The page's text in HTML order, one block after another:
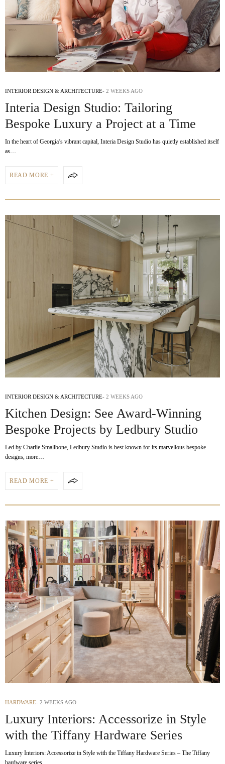
INTERIOR DESIGN & ARCHITECTURE 2 WEEKS AGO
Interia Design Studio: Tailoring
Bespoke Luxury a Project at a Time
In the heart of Georgia’s vibrant capital, Interia Design Studio has quietly established itself
as…
READ MORE +
INTERIOR DESIGN & ARCHITECTURE 2 WEEKS AGO
Kitchen Design: See Award-Winning
Bespoke Projects by Ledbury Studio
Led by Charlie Smallbone, Ledbury Studio is best known for its marvellous bespoke
designs, more…
READ MORE +
HARDWARE 2 WEEKS AGO
Luxury Interiors: Accessorize in Style
with the Tiffany Hardware Series
Luxury Interiors: Accessorize in Style with the Tiffany Hardware Series – The Tiffany
hardware series…